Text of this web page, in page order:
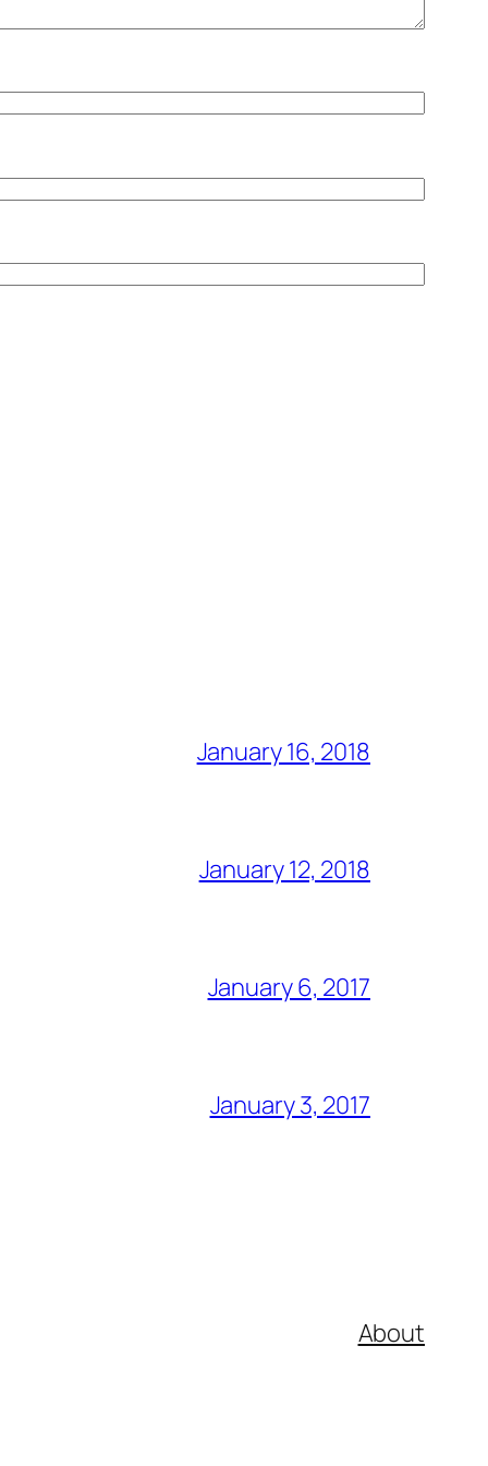
January 16, 2018
January 12, 2018
January 6, 2017
January 3, 2017
About